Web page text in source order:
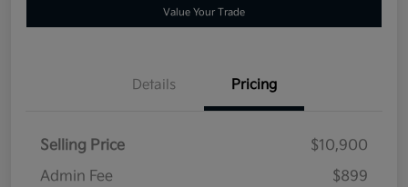
Value Your Trade
Details Pricing
Selling Price
$10,900
Admin Fee
$899